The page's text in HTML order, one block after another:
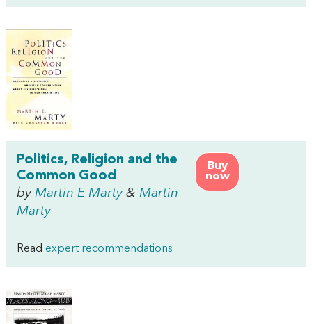
Buy
now
Politics, Religion and the
Common Good
by Martin E Marty& Martin
Marty
Read expert recommendations